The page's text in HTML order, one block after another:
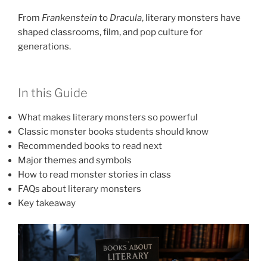
From Frankenstein to Dracula, literary monsters have
shaped classrooms, film, and pop culture for
generations.
In this Guide
What makes literary monsters so powerful
Classic monster books students should know
Recommended books to read next
Major themes and symbols
How to read monster stories in class
FAQs about literary monsters
Key takeaway